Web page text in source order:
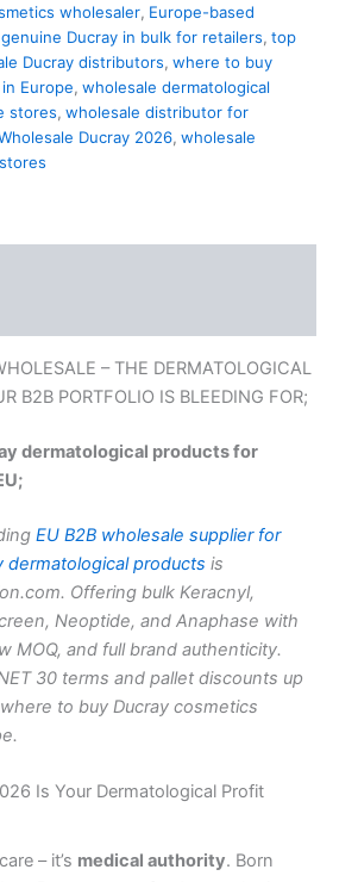
wholesaler, Europe-based
genuine Ducray in bulk for retailers, top
Ducray distributors, where to buy
Europe, wholesale dermatological
stores, wholesale distributor for
Ducray 2026, wholesale
– THE DERMATOLOGICAL
B2B PORTFOLIO IS BLEEDING FOR;
dermatological products for
EU B2B wholesale supplier for
dermatological products is
Offering bulk Keracnyl,
Neoptide, and Anaphase with
MOQ, and full brand authenticity.
30 terms and pallet discounts up
to buy Ducray cosmetics
Is Your Dermatological Profit
– it’s medical authority. Born